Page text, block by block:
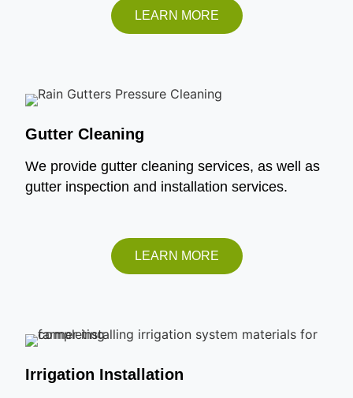
LEARN MORE
Gutter Cleaning
We provide gutter cleaning services, as well as
gutter inspection and installation services.
LEARN MORE
Irrigation Installation